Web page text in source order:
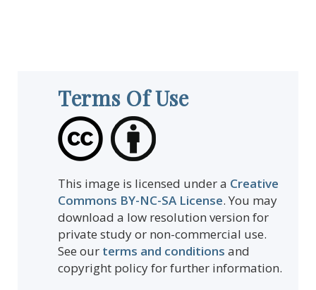
Terms Of Use
This image is licensed under a Creative
Commons BY-NC-SA License. You may
download a low resolution version for
private study or non-commercial use.
See our terms and conditions and
copyright policy for further information.